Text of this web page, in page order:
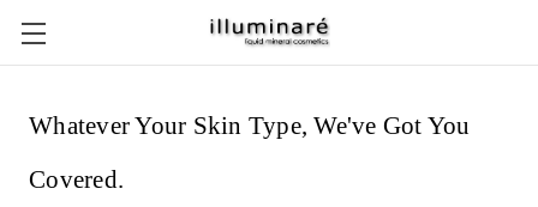
Whatever Your Skin Type, We've Got You
Covered.